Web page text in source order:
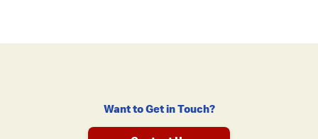
Want to Get in Touch?